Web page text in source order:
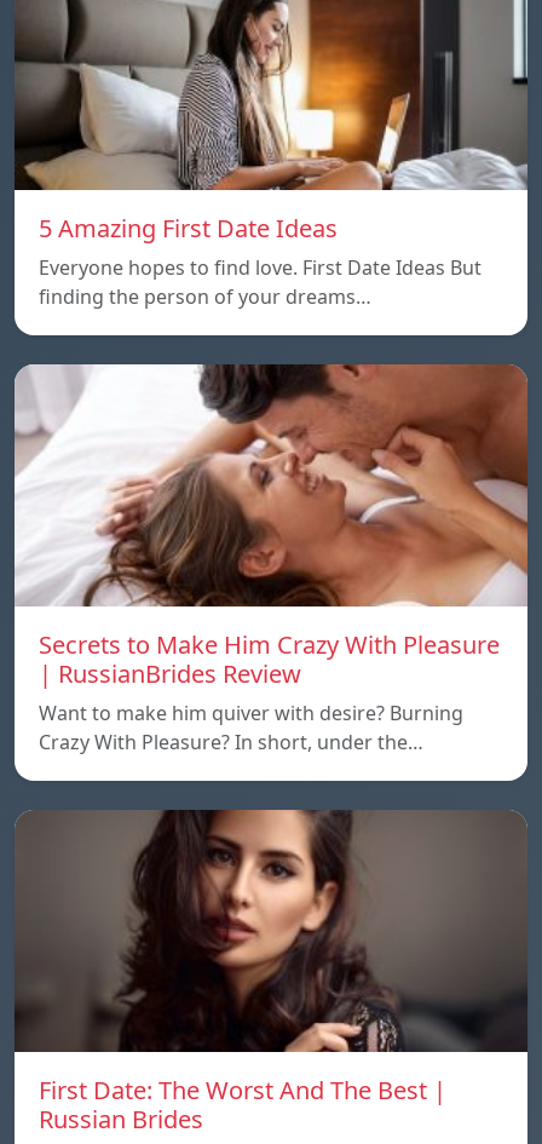
5 Amazing First Date Ideas
Everyone hopes to find love. First Date Ideas But
finding the person of your dreams…
Secrets to Make Him Crazy With Pleasure
| RussianBrides Review
Want to make him quiver with desire? Burning
Crazy With Pleasure? In short, under the…
First Date: The Worst And The Best |
Russian Brides